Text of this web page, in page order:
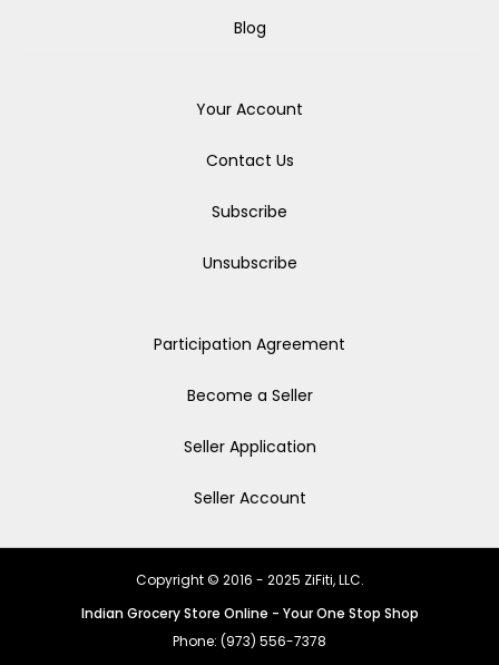
Blog
Your Account
Contact Us
Subscribe
Unsubscribe
Participation Agreement
Become a Seller
Seller Application
Seller Account
Copyright © 2016 - 2025 ZiFiti, LLC.
Indian Grocery Store Online - Your One Stop Shop
Phone: (973) 556-7378